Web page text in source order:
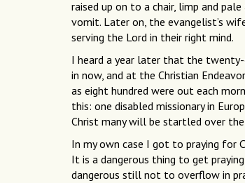
raised up on to a chair, limp and
vomit. Later on, the evangelist’s
serving the Lord in their right mind.
I heard a year later that the
in now, and at the Christian
as eight hundred were out each
this: one disabled missionary in
Christ many will be startled over the
In my own case I got to praying for
It is a dangerous thing to get
dangerous still not to overflow in